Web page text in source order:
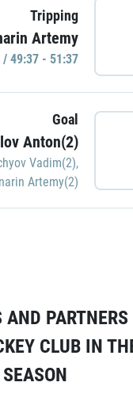
Tripping
Artemy
49:37 - 51:37
Goal
Anton(2)
Vadim(2),
Artemy(2)
AND
CLUB IN